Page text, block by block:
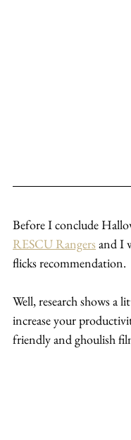
Before I conclude
RESCU Rangers and I
flicks recommendation.
Well, research shows a
increase your
friendly and ghoulish